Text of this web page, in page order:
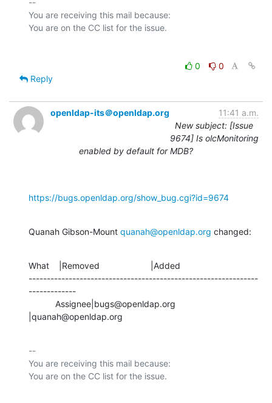
You are receiving this mail because:
0
0
Reply
openldap-its＠openldap.org
11:41 a.m.
New subject: [Issue
9674] Is olcMonitoring
enabled by default for MDB?
https://bugs.openldap.org/show_bug.cgi?id=9674
Quanah Gibson-Mount quanah@openldap.org changed:
What    |Removed                     |Added
---------------------------------------------------------------
-------------
|quanah@openldap.org
--
You are receiving this mail because: